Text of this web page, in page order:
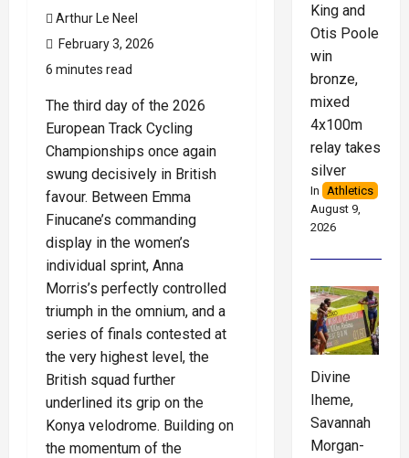
Arthur Le Neel
February 3, 2026
6 minutes read
The third day of the 2026
European Track Cycling
Championships once again
swung decisively in British
favour. Between Emma
Finucane’s commanding
display in the women’s
individual sprint, Anna
Morris’s perfectly controlled
triumph in the omnium, and a
series of finals contested at
the very highest level, the
British squad further
underlined its grip on the
Konya velodrome. Building on
the momentum of the
King and
Otis Poole
win
bronze,
mixed
4x100m
relay takes
silver
In
Athletics
August 9,
2026
Divine
Iheme,
Savannah
Morgan-